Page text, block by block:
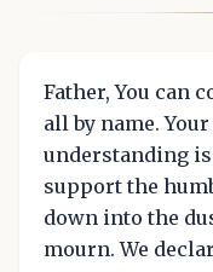
Father, You can
all by name.
understanding
support the
down into the
mourn. We